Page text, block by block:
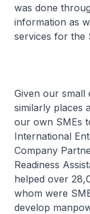
was done
information as
services for the
Given our small
similarly places
our own SMEs
International
Company
Readiness
helped over
whom were
develop